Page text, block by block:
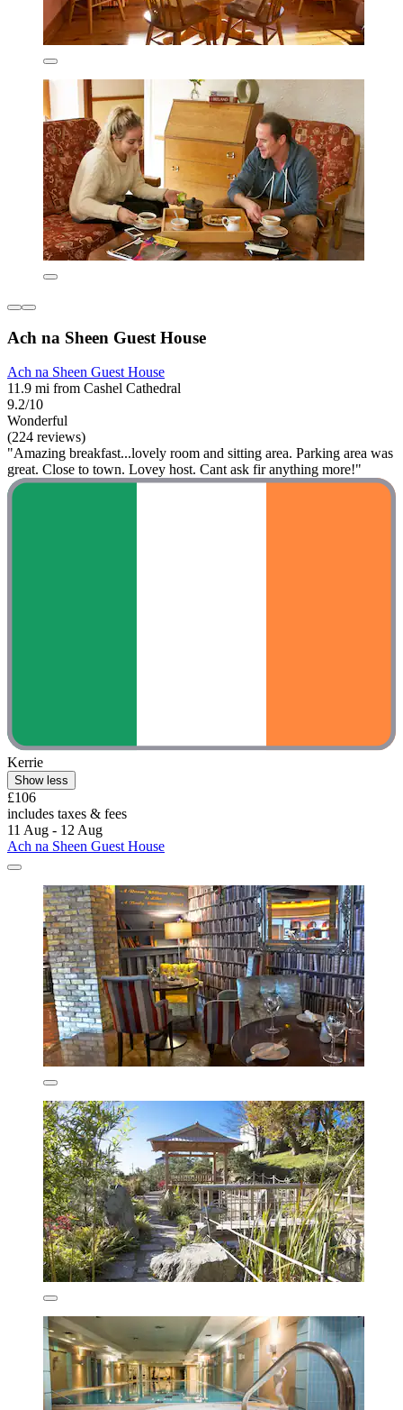
Ach na Sheen Guest House
Ach na Sheen Guest House
11.9 mi from Cashel Cathedral
9.2/10
Wonderful
(224 reviews)
"Amazing breakfast...lovely room and sitting area. Parking area was
great. Close to town. Lovey host. Cant ask fir anything more!"
Kerrie
Show less
£106
includes taxes & fees
11 Aug - 12 Aug
Ach na Sheen Guest House